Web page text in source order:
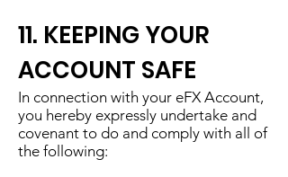
11. KEEPING YOUR
ACCOUNT SAFE
In connection with your eFX Account,
you hereby expressly undertake and
covenant to do and comply with all of
the following: